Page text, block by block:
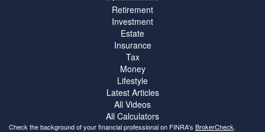
Retirement
Investment
Estate
Insurance
Tax
Money
Lifestyle
Latest Articles
All Videos
All Calculators
Check the background of your financial professional on FINRA's BrokerCheck.